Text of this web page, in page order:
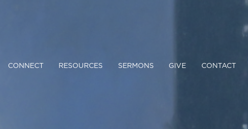
CONNECT RESOURCES SERMONS GIVE CONTACT